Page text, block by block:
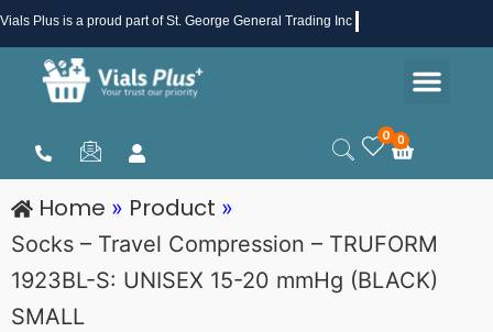
Skip
to
content
Vials Plus is a proud part of St. George General Trading Inc .
0 0
Cart
Home » Product »
Socks – Travel Compression – TRUFORM
1923BL-S: UNISEX 15-20 mmHg (BLACK)
SMALL